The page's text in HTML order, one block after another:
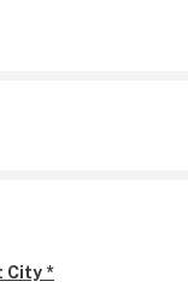
City *